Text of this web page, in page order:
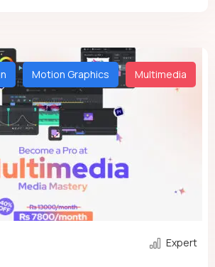
Motion Graphics Multimedia
Expert